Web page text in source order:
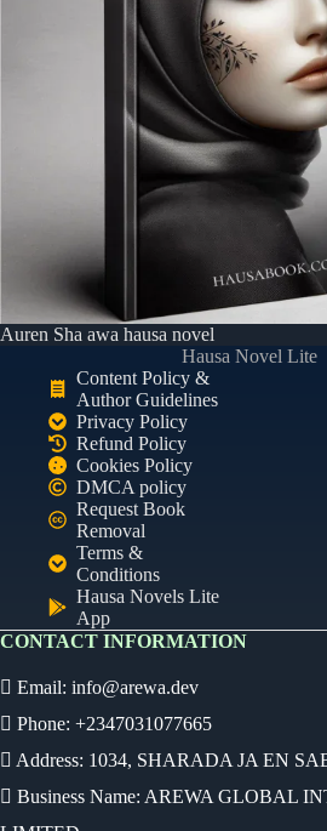
Auren Sha awa hausa novel
Hausa Novel Lite
Content Policy &
Author Guidelines
Privacy Policy
Refund Policy
Cookies Policy
DMCA policy
Request Book
Removal
Terms &
Conditions
Hausa Novels Lite
App
CONTACT INFORMATION
Email: info@arewa.dev
Phone: +2347031077665
Address: 1034, SHARADA JA EN
Business Name: AREWA GLOBAL